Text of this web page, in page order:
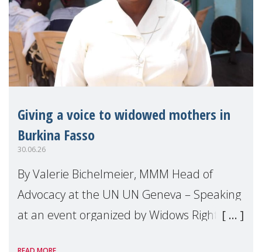
Giving a voice to widowed mothers in
Burkina Fasso
30.06.26
By Valerie Bichelmeier, MMM Head of
Advocacy at the UN UN Geneva – Speaking
at an event organized by Widows Rights